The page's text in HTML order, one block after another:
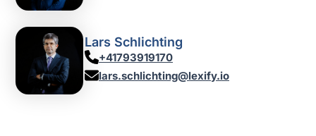
Lars Schlichting
+41793919170
lars.schlichting@lexify.io